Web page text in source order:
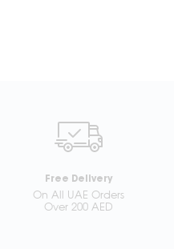
Free Delivery
On All UAE Orders
Over 200 AED